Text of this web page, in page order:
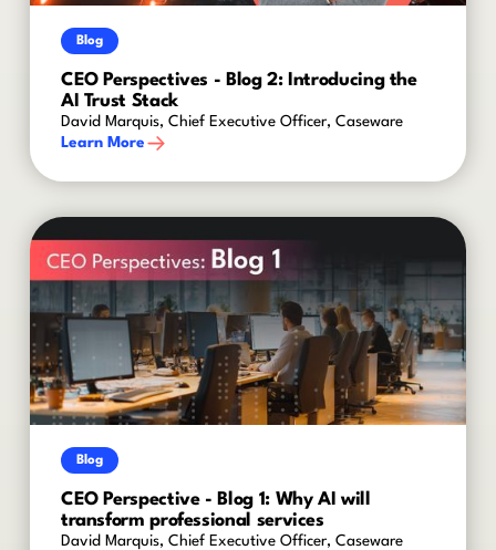
Blog
CEO Perspectives - Blog 2: Introducing the
AI Trust Stack
David Marquis, Chief Executive Officer, Caseware
Learn More
Blog
CEO Perspective - Blog 1: Why AI will
transform professional services
David Marquis, Chief Executive Officer, Caseware